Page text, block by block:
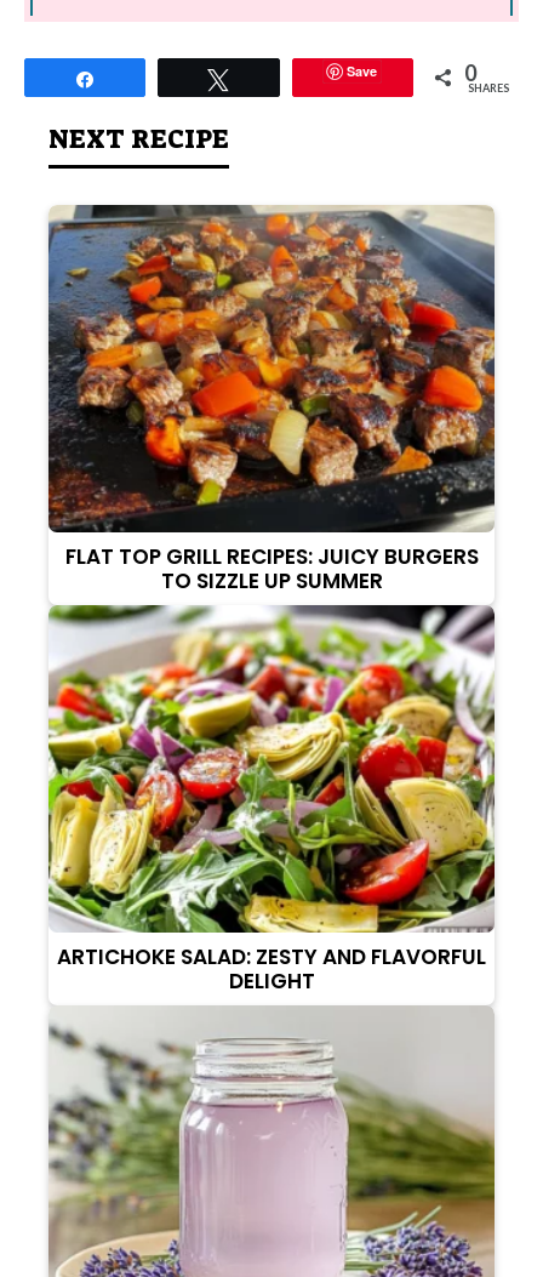
Save 0
SHARES
NEXT RECIPE
FLAT TOP GRILL RECIPES: JUICY BURGERS
TO SIZZLE UP SUMMER
ARTICHOKE SALAD: ZESTY AND FLAVORFUL
DELIGHT